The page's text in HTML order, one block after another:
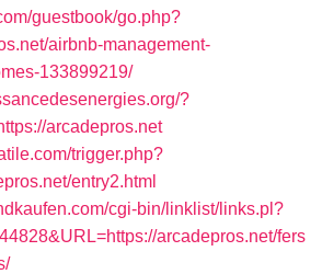
guestbook/go.php?
airbnb-management-
133899219/
?
arcadepros.net
trigger.php?
entry2.html
cgi-bin/linklist/links.pl?
arcadepros.net/fers